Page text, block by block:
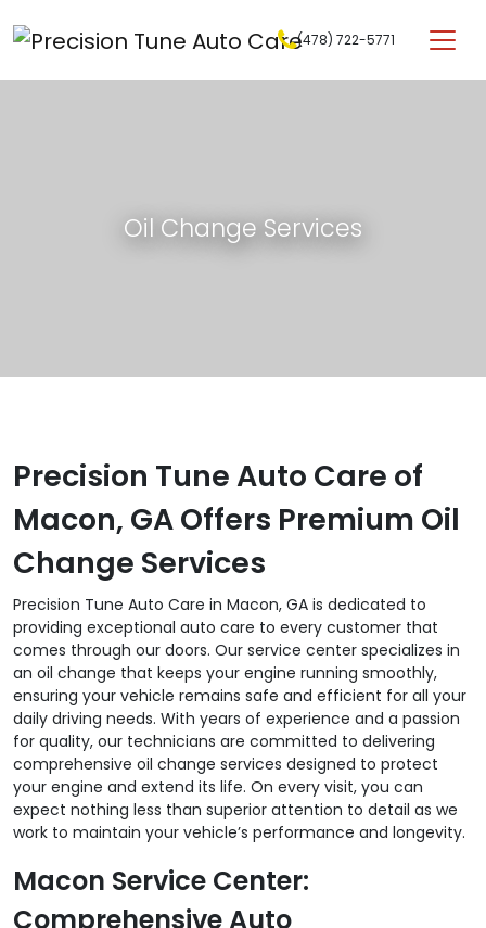
Main Navigation (478) 722-5771
Oil Change Services
Precision Tune Auto Care of
Macon, GA Offers Premium Oil
Change Services
Precision Tune Auto Care in Macon, GA is dedicated to
providing exceptional auto care to every customer that
comes through our doors. Our service center specializes in
an oil change that keeps your engine running smoothly,
ensuring your vehicle remains safe and efficient for all your
daily driving needs. With years of experience and a passion
for quality, our technicians are committed to delivering
comprehensive oil change services designed to protect
your engine and extend its life. On every visit, you can
expect nothing less than superior attention to detail as we
work to maintain your vehicle’s performance and longevity.
Macon Service Center:
Comprehensive Auto